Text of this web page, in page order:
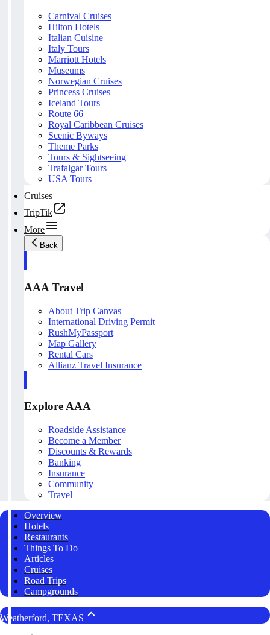
Carnival Cruises
Hilton Hotels
Italian Cuisine
Italy Tours
Marriott Hotels
Museums
Norwegian Cruises
Princess Cruises
Iceland Tours
Route 66
Royal Caribbean Cruises
Scenic Byways
Theme Parks
Tours & Sightseeing
Trafalgar Tours
USA Tours
Cruises
TripTik
More
Back
AAA Travel
About Trip Canvas
International Driving Permit
RushMyPassport
Map Gallery
Rental Cars
Allianz Travel Insurance
Explore AAA
Roadside Assistance
Become a Member
Discounts & Rewards
Banking
Insurance
Community
Travel
Overview
Hotels
Restaurants
Things To Do
Articles
Cruises
Road Trips
Campgrounds
Weatherford, TEXAS